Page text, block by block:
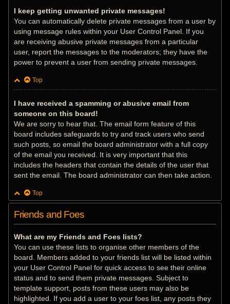
I keep getting unwanted private messages!
You can automatically delete private messages from a user by
using message rules within your User Control Panel. If you
are receiving abusive private messages from a particular
user, report the messages to the moderators; they have the
power to prevent a user from sending private messages.
Top
I have received a spamming or abusive email from
someone on this board!
We are sorry to hear that. The email form feature of this
board includes safeguards to try and track users who send
such posts, so email the board administrator with a full copy
of the email you received. It is very important that this
includes the headers that contain the details of the user that
sent the email. The board administrator can then take action.
Top
Friends and Foes
What are my Friends and Foes lists?
You can use these lists to organise other members of the
board. Members added to your friends list will be listed within
your User Control Panel for quick access to see their online
status and to send them private messages. Subject to
template support, posts from these users may also be
highlighted. If you add a user to your foes list, any posts they